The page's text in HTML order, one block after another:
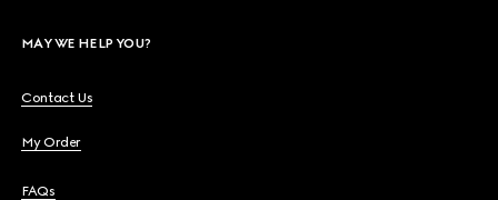
MAY WE HELP YOU?
Contact Us
My Order
FAQs